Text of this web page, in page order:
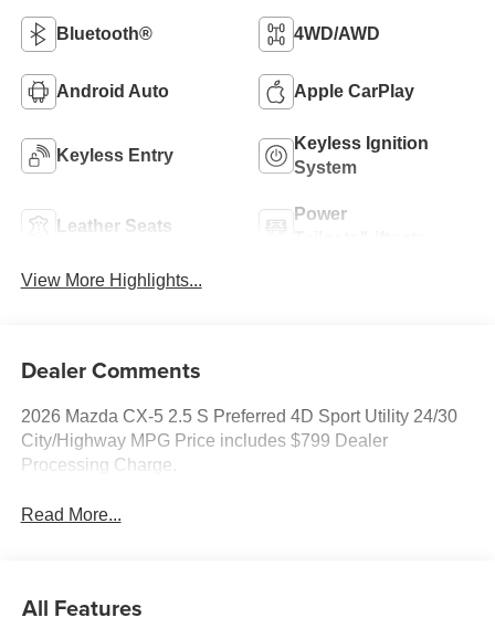
Bluetooth® 4WD/AWD
Android Auto Apple CarPlay
Keyless Entry
Keyless Ignition
System
Leather Seats
Power
View More Highlights...
Dealer Comments
2026 Mazda CX-5 2.5 S Preferred 4D Sport Utility 24/30
City/Highway MPG Price includes $799 Dealer
Processing Charge.
Read More...
All Features